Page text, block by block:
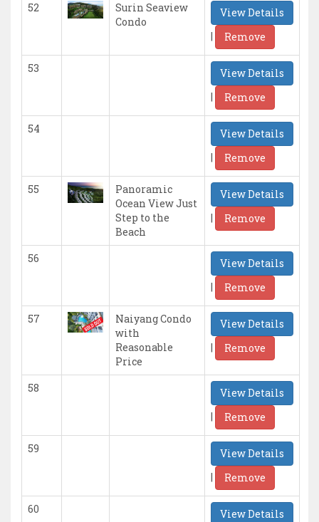
52
Surin Seaview
Condo
View Details
|
Remove
53
View Details
|
Remove
54
View Details
|
Remove
55
Panoramic
Ocean View Just
Step to the
Beach
View Details
|
Remove
56
View Details
|
Remove
57
Naiyang Condo
with
Reasonable
Price
View Details
|
Remove
58
View Details
|
Remove
59
View Details
|
Remove
60
View Details